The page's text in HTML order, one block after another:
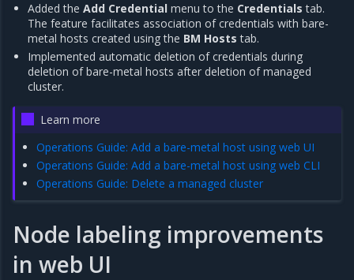
Added theAdd Credential menu to the Credentials tab.
The feature facilitates association of credentials with bare-
metal hosts created using the BM Hosts tab.
Implemented automatic deletion of credentials during
deletion of bare-metal hosts after deletion of managed
cluster.
Learn more
Operations Guide: Add a bare-metal host using web UI
Operations Guide: Add a bare-metal host using web CLI
Operations Guide: Delete a managed cluster
Node labeling improvements
in web UI